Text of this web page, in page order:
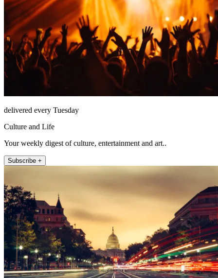
delivered every Tuesday
Culture and Life
Your weekly digest of culture, entertainment and art..
Subscribe +